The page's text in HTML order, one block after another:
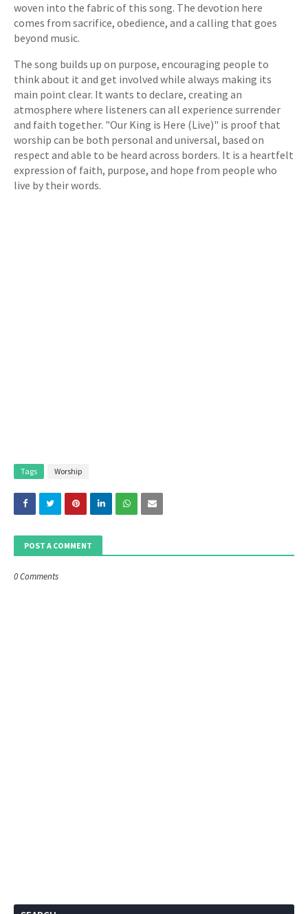
woven into the fabric of this song. The devotion here
comes from sacrifice, obedience, and a calling that goes
beyond music.
The song builds up on purpose, encouraging people to
think about it and get involved while always making its
main point clear. It wants to declare, creating an
atmosphere where listeners can all experience surrender
and faith together. "Our King is Here (Live)" is proof that
worship can be both personal and universal, based on
respect and able to be heard across borders. It is a heartfelt
expression of faith, purpose, and hope from people who
live by their words.
Tags Worship
POST A COMMENT
0 Comments